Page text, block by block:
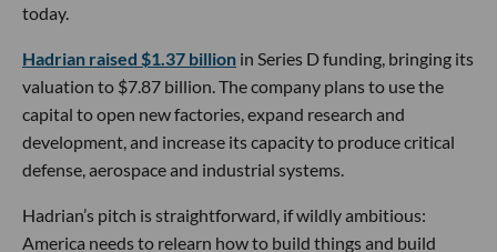
today.
Hadrian raised $1.37 billion in Series D funding, bringing its
valuation to $7.87 billion. The company plans to use the
capital to open new factories, expand research and
development, and increase its capacity to produce critical
defense, aerospace and industrial systems.
Hadrian’s pitch is straightforward, if wildly ambitious:
America needs to relearn how to build things and build